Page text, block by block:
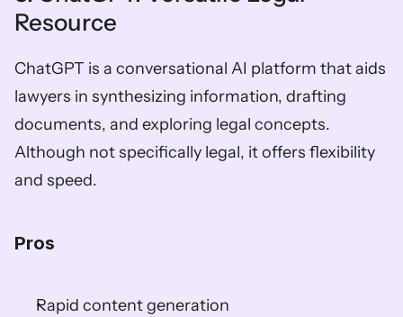
Resource
ChatGPT is a conversational AI platform that aids
lawyers in synthesizing information, drafting
documents, and exploring legal concepts.
Although not specifically legal, it offers flexibility
and speed.
Pros
Rapid content generation